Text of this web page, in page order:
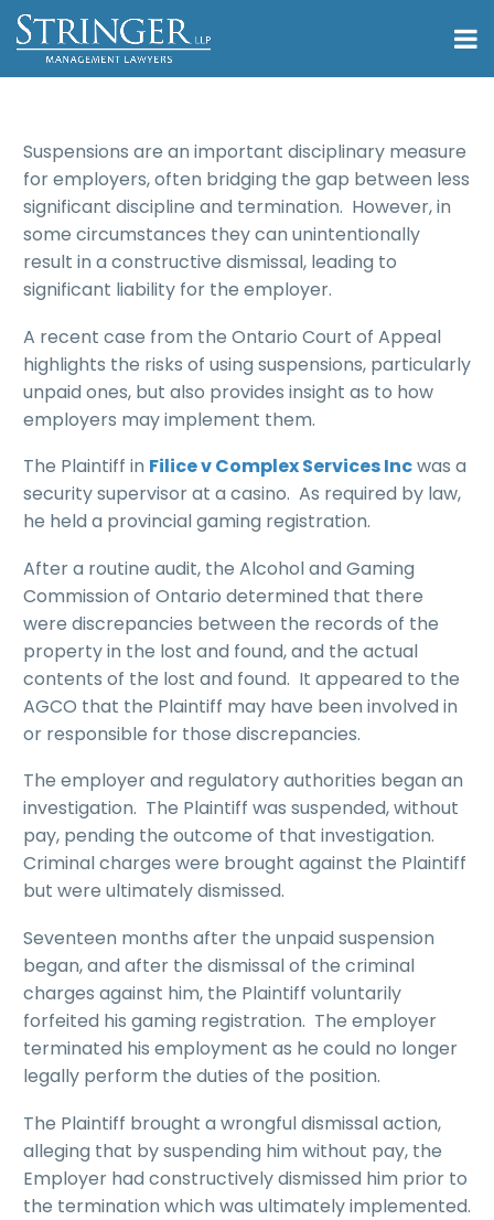
Suspensions are an important disciplinary measure
for employers, often bridging the gap between less
significant discipline and termination. However, in
some circumstances they can unintentionally
result in a constructive dismissal, leading to
significant liability for the employer.
A recent case from the Ontario Court of Appeal
highlights the risks of using suspensions, particularly
unpaid ones, but also provides insight as to how
employers may implement them.
The Plaintiff in Filice v Complex Services Incwas a
security supervisor at a casino. As required by law,
he held a provincial gaming registration.
After a routine audit, the Alcohol and Gaming
Commission of Ontario determined that there
were discrepancies between the records of the
property in the lost and found, and the actual
contents of the lost and found. It appeared to the
AGCO that the Plaintiff may have been involved in
or responsible for those discrepancies.
The employer and regulatory authorities began an
investigation. The Plaintiff was suspended, without
pay, pending the outcome of that investigation.
Criminal charges were brought against the Plaintiff
but were ultimately dismissed.
Seventeen months after the unpaid suspension
began, and after the dismissal of the criminal
charges against him, the Plaintiff voluntarily
forfeited his gaming registration. The employer
terminated his employment as he could no longer
legally perform the duties of the position.
The Plaintiff brought a wrongful dismissal action,
alleging that by suspending him without pay, the
Employer had constructively dismissed him prior to
the termination which was ultimately implemented.